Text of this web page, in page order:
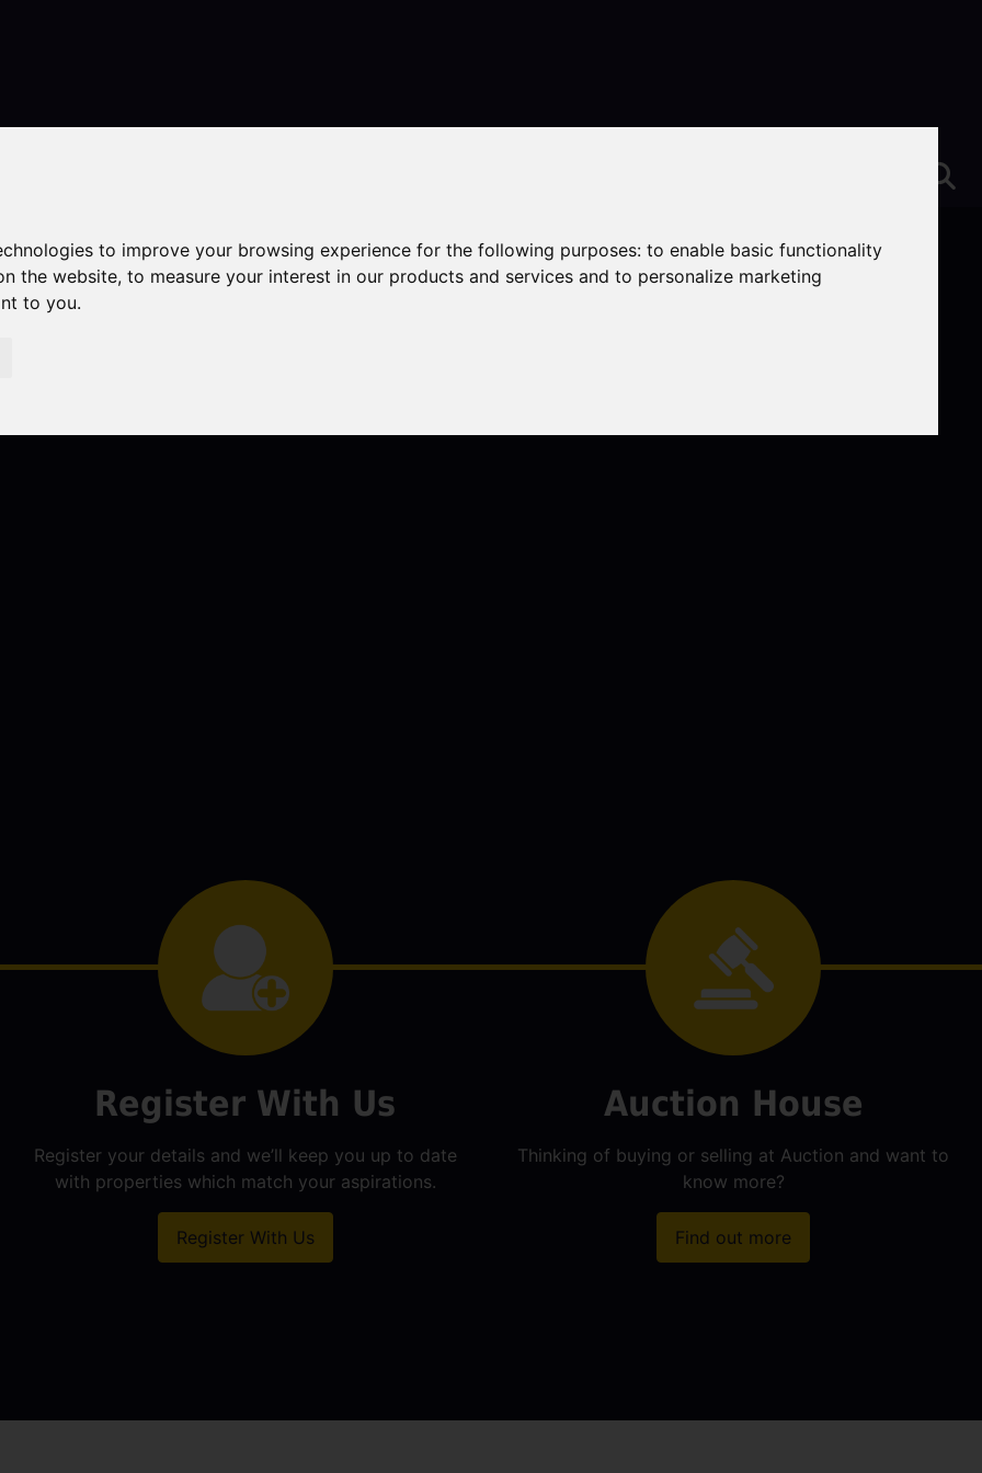
to improve your browsing experience for the following purposes:to enable basic functionality
the website,to measure your interest in our products and services and to personalize marketing
to you.
Register With Us
Register your details and we’ll keep you up to date
with properties which match your aspirations.
Register With Us
Auction House
Thinking of buying or selling at Auction and want to
know more?
Find out more